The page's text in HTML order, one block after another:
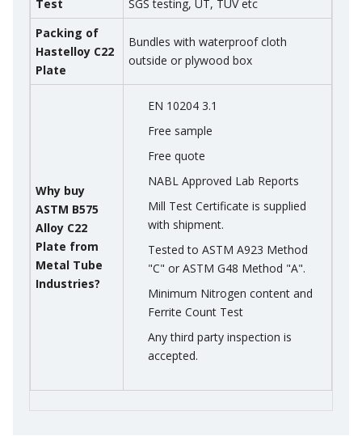
Test
SGS testing, UT, TUV etc
Packing of
Hastelloy C22
Plate
Bundles with waterproof cloth
outside or plywood box
Why buy
ASTM B575
Alloy C22
Plate from
Metal Tube
Industries?
EN 10204 3.1
Free sample
Free quote
NABL Approved Lab Reports
Mill Test Certificate is supplied
with shipment.
Tested to ASTM A923 Method
"C" or ASTM G48 Method "A".
Minimum Nitrogen content and
Ferrite Count Test
Any third party inspection is
accepted.